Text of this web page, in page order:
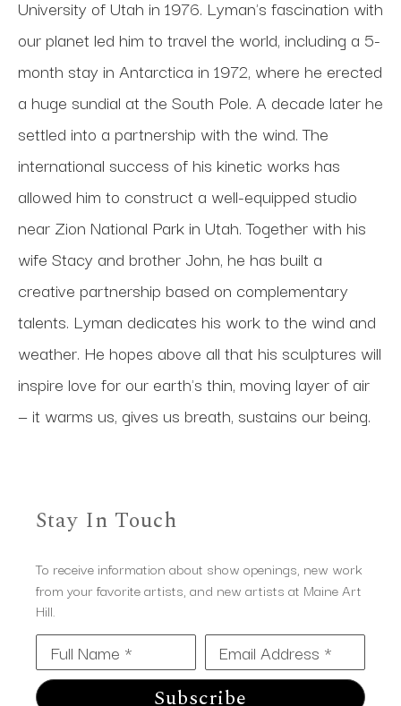
University of Utah in 1976. Lyman's fascination with
our planet led him to travel the world, including a 5-
month stay in Antarctica in 1972, where he erected
a huge sundial at the South Pole. A decade later he
settled into a partnership with the wind. The
international success of his kinetic works has
allowed him to construct a well-equipped studio
near Zion National Park in Utah. Together with his
wife Stacy and brother John, he has built a
creative partnership based on complementary
talents. Lyman dedicates his work to the wind and
weather. He hopes above all that his sculptures will
inspire love for our earth's thin, moving layer of air
— it warms us, gives us breath, sustains our being.
Stay In Touch
To receive information about show openings, new work
from your favorite artists, and new artists at Maine Art
Hill.
Full Name * Email Address *
Subscribe